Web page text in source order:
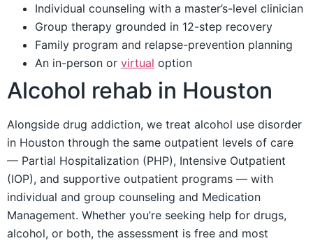
Individual counseling with a master’s-level clinician
Group therapy grounded in 12-step recovery
Family program and relapse-prevention planning
An in-person or virtual option
Alcohol rehab in Houston
Alongside drug addiction, we treat alcohol use disorder
in Houston through the same outpatient levels of care
— Partial Hospitalization (PHP), Intensive Outpatient
(IOP), and supportive outpatient programs — with
individual and group counseling and Medication
Management. Whether you’re seeking help for drugs,
alcohol, or both, the assessment is free and most